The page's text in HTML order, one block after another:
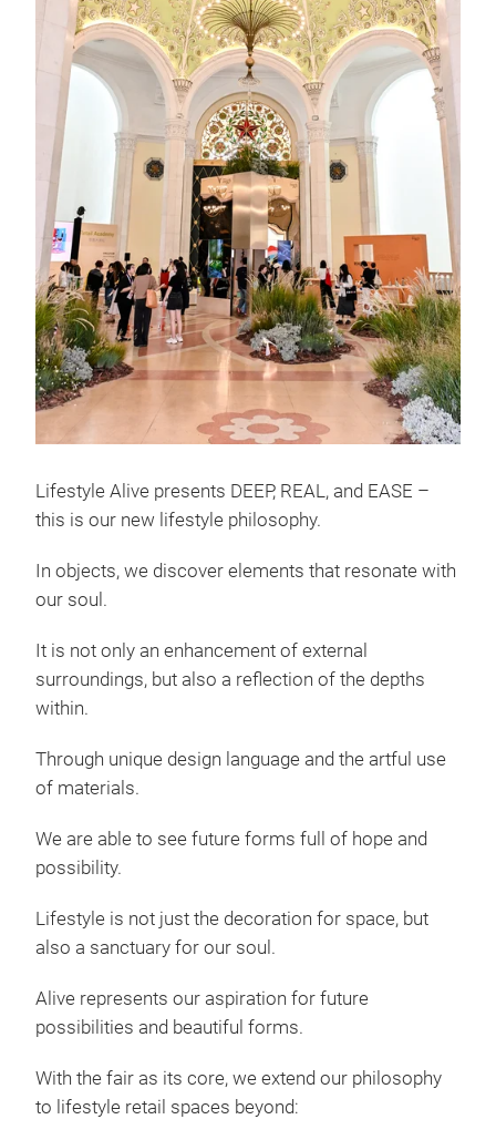
Lifestyle Alive presents DEEP, REAL, and EASE –
this is our new lifestyle philosophy.
In objects, we discover elements that resonate with
our soul.
It is not only an enhancement of external
surroundings, but also a reflection of the depths
within.
Through unique design language and the artful use
of materials.
We are able to see future forms full of hope and
possibility.
Lifestyle is not just the decoration for space, but
also a sanctuary for our soul.
Alive represents our aspiration for future
possibilities and beautiful forms.
With the fair as its core, we extend our philosophy
to lifestyle retail spaces beyond: